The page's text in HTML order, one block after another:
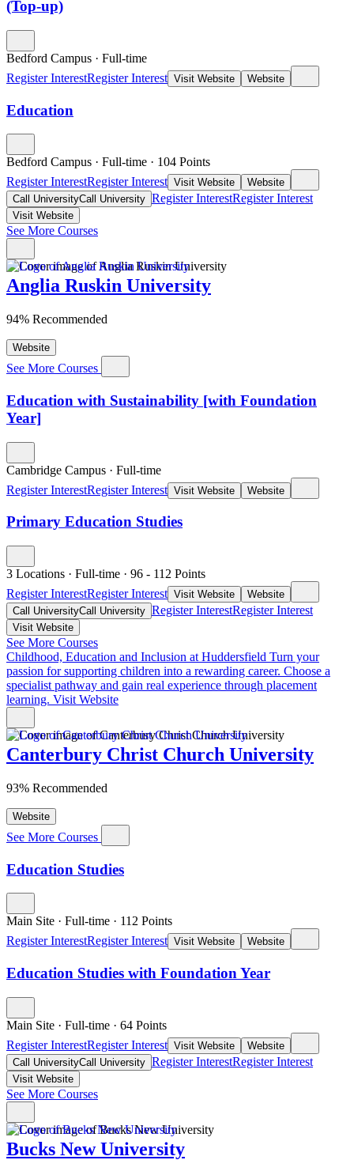
(Top-up)
Bedford Campus · Full-time
Register InterestRegister Interest Visit Website Website
Education
Bedford Campus · Full-time · 104 Points
Register InterestRegister Interest Visit Website
Website
Call UniversityCall University Register InterestRegister Interest
Visit Website
See More Courses
Anglia Ruskin University
94% Recommended
Website
See More Courses
Education with Sustainability [with Foundation
Year]
Cambridge Campus · Full-time
Register InterestRegister Interest Visit Website Website
Primary Education Studies
3 Locations · Full-time · 96 - 112 Points
Register InterestRegister Interest Visit Website
Website
Call UniversityCall University Register InterestRegister Interest
Visit Website
See More Courses
Childhood, Education and Inclusion at Huddersfield Turn your
passion for supporting children into a rewarding career. Choose a
specialist pathway and gain real experience through placement
learning. Visit Website
Canterbury Christ Church University
93% Recommended
Website
See More Courses
Education Studies
Main Site · Full-time · 112 Points
Register InterestRegister Interest Visit Website Website
Education Studies with Foundation Year
Main Site · Full-time · 64 Points
Register InterestRegister Interest Visit Website
Website
Call UniversityCall University Register InterestRegister Interest
Visit Website
See More Courses
Bucks New University